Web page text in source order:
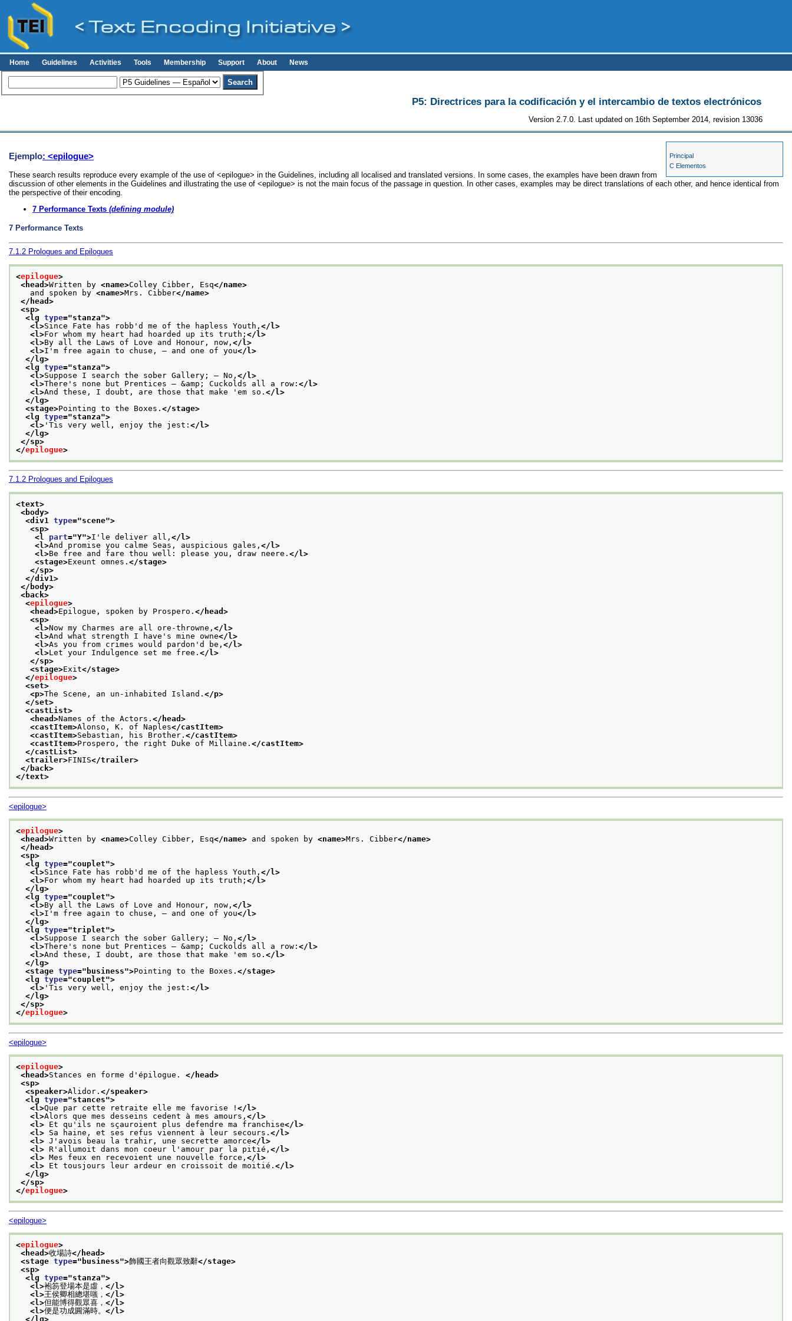
Home Guidelines Activities Tools Membership Support About News
P5: Directrices para la codificación y el intercambio de textos electrónicos
Version 2.7.0. Last updated on 16th September 2014, revision 13036
Principal
C Elementos
Ejemplo: <epilogue>
These search results reproduce every example of the use of <epilogue> in the Guidelines, including all localised and translated versions. In some cases, the examples have been drawn from
discussion of other elements in the Guidelines and illustrating the use of <epilogue> is not the main focus of the passage in question. In other cases, examples may be direct translations of each other, and hence identical from
the perspective of their encoding.
7 Performance Texts (defining module)
7 Performance Texts
7.1.2 Prologues and Epilogues
<epilogue>
<head>Written by <name>Colley Cibber, Esq</name>
and spoken by <name>Mrs. Cibber</name>
</head>
<sp>
<lg type="stanza">
<l>Since Fate has robb'd me of the hapless Youth, </l>
<l>For whom my heart had hoarded up its truth; </l>
<l>By all the Laws of Love and Honour, now, </l>
<l>I'm free again to chuse, — and one of you</l>
</lg>
<lg type="stanza">
<l>Suppose I search the sober Gallery; — No, </l>
<l>There's none but Prentices — &amp; Cuckolds all a row: </l>
<l>And these, I doubt, are those that make 'em so. </l>
</lg>
<stage>Pointing to the Boxes. </stage>
<lg type="stanza">
<l> 'Tis very well, enjoy the jest: </l>
</lg>
</sp>
</epilogue>
7.1.2 Prologues and Epilogues
<text>
<body>
<div1 type="scene">
<sp>
<l part="Y">I'le deliver all, </l>
<l>And promise you calme Seas, auspicious gales, </l>
<l>Be free and fare thou well: please you, draw neere. </l>
<stage>Exeunt omnes. </stage>
</sp>
</div1>
</body>
<back>
<epilogue>
<head>Epilogue, spoken by Prospero. </head>
<sp>
<l>Now my Charmes are all ore-throwne, </l>
<l>And what strength I have's mine owne</l>
<l>As you from crimes would pardon'd be, </l>
<l>Let your Indulgence set me free. </l>
</sp>
<stage>Exit</stage>
</epilogue>
<set>
<p>The Scene, an un-inhabited Island. </p>
</set>
<castList>
<head>Names of the Actors. </head>
<castItem>Alonso, K. of Naples</castItem>
<castItem>Sebastian, his Brother. </castItem>
<castItem>Prospero, the right Duke of Millaine. </castItem>
</castList>
<trailer>FINIS</trailer>
</back>
</text>
<epilogue>
<epilogue>
<head>Written by <name>Colley Cibber, Esq</name> and spoken by <name>Mrs. Cibber</name>
</head>
<sp>
<lg type="couplet">
<l>Since Fate has robb'd me of the hapless Youth, </l>
<l>For whom my heart had hoarded up its truth; </l>
</lg>
<lg type="couplet">
<l>By all the Laws of Love and Honour, now, </l>
<l>I'm free again to chuse, — and one of you</l>
</lg>
<lg type="triplet">
<l>Suppose I search the sober Gallery; — No, </l>
<l>There's none but Prentices — &amp; Cuckolds all a row: </l>
<l>And these, I doubt, are those that make 'em so. </l>
</lg>
<stage type=" business">Pointing to the Boxes. </stage>
<lg type="couplet">
<l> 'Tis very well, enjoy the jest: </l>
</lg>
</sp>
</epilogue>
<epilogue>
<epilogue>
<head>Stances en forme d'épilogue. </head>
<sp>
<speaker>Alidor. </speaker>
<lg type="stances">
<l>Que par cette retraite elle me favorise ! </l>
<l>Alors que mes desseins cedent à mes amours, </l>
<l> Et qu'ils ne sçauroient plus defendre ma franchise</l>
<l> Sa haine, et ses refus viennent à leur secours. </l>
<l> J'avois beau la trahir, une secrette amorce</l>
<l> R'allumoit dans mon coeur l'amour par la pitié, </l>
<l> Mes feux en recevoient une nouvelle force, </l>
<l> Et tousjours leur ardeur en croissoit de moitié. </l>
</lg>
</sp>
</epilogue>
<epilogue>
<epilogue>
<head>收場詩</head>
<stage type=" business">飾國王者向觀眾致辭</stage>
<sp>
<lg type="stanza">
<l>袍笏登場本是虛， </l>
<l>王侯卿相總堪嗤， </l>
<l>但能博得觀眾喜， </l>
<l>便是功成圓滿時。 </l>
</lg>